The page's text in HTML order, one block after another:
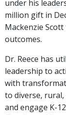
under his
million gift in
Mackenzie
outcomes.
Dr. Reece has
leadership to
with
to diverse, rural,
and engage K-